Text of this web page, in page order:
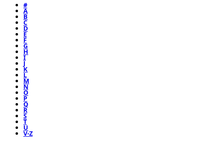
#
A
B
C
D
E
F
G
H
I
J
K
L
M
N
O
P
Q
R
S
T
U
V-Z